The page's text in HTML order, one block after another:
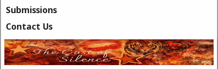
Submissions
Contact Us